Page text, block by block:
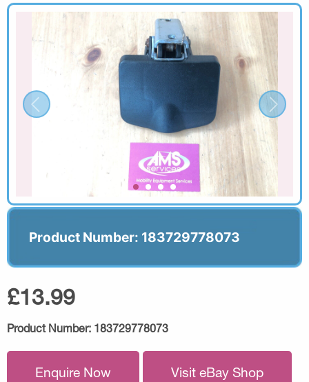
Product Number: 183729778073
£13.99
Product Number: 183729778073
Enquire Now Visit eBay Shop